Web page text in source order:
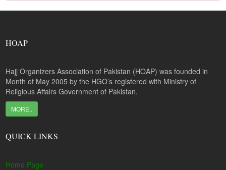
HOAP
Hajj Organizers Association of Pakistan (HOAP) was founded in
Month of May 2005 by the HGO’s registered with Ministry of
Religious Affairs Government of Pakistan.
MORE..
QUICK LINKS
Home Page